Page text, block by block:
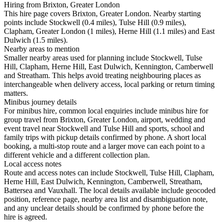
Hiring from Brixton, Greater London
This hire page covers Brixton, Greater London. Nearby starting
points include Stockwell (0.4 miles), Tulse Hill (0.9 miles),
Clapham, Greater London (1 miles), Herne Hill (1.1 miles) and East
Dulwich (1.5 miles).
Nearby areas to mention
Smaller nearby areas used for planning include Stockwell, Tulse
Hill, Clapham, Herne Hill, East Dulwich, Kennington, Camberwell
and Streatham. This helps avoid treating neighbouring places as
interchangeable when delivery access, local parking or return timing
matters.
Minibus journey details
For minibus hire, common local enquiries include minibus hire for
group travel from Brixton, Greater London, airport, wedding and
event travel near Stockwell and Tulse Hill and sports, school and
family trips with pickup details confirmed by phone. A short local
booking, a multi-stop route and a larger move can each point to a
different vehicle and a different collection plan.
Local access notes
Route and access notes can include Stockwell, Tulse Hill, Clapham,
Herne Hill, East Dulwich, Kennington, Camberwell, Streatham,
Battersea and Vauxhall. The local details available include geocoded
position, reference page, nearby area list and disambiguation note,
and any unclear details should be confirmed by phone before the
hire is agreed.